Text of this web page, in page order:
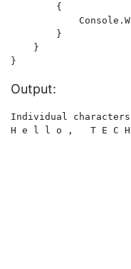
        {
        }
    }
Output:
Individual